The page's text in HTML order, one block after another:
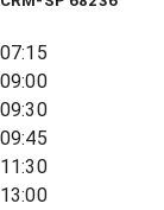
07:15
09:00
09:30
09:45
11:30
13:00